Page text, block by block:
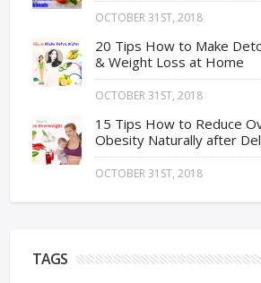
OCTOBER 31ST, 2018
20 Tips How to Make
& Weight Loss at Home
OCTOBER 31ST, 2018
15 Tips How to Reduce
Obesity Naturally after
OCTOBER 31ST, 2018
TAGS